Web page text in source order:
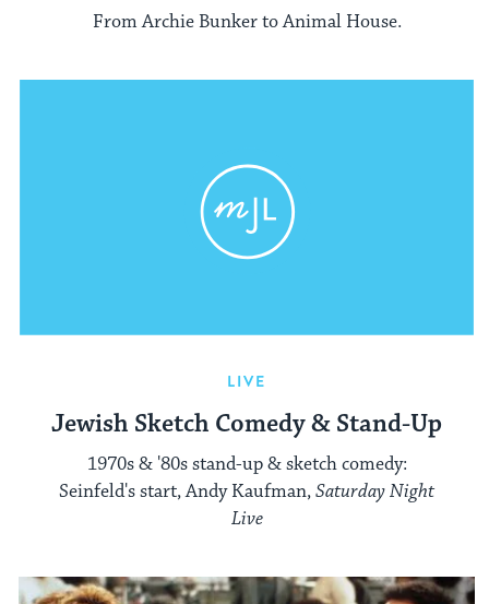
From Archie Bunker to Animal House.
LIVE
Jewish Sketch Comedy & Stand-Up
1970s & '80s stand-up & sketch comedy:
Seinfeld's start, Andy Kaufman,Saturday Night
Live